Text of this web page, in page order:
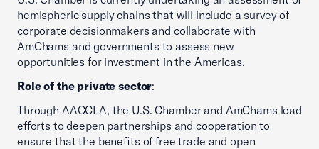
hemispheric supply chains that will include a survey of
corporate decisionmakers and collaborate with
AmChams and governments to assess new
opportunities for investment in the Americas.
Role of the private sector:
Through AACCLA, the U.S. Chamber and AmChams lead
efforts to deepen partnerships and cooperation to
ensure that the benefits of free trade and open